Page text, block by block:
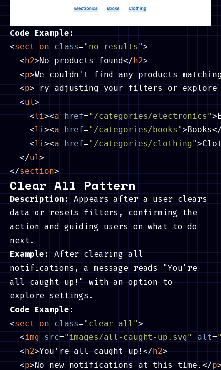
Code Example:
<section class="no-results">
<h2>No products found</h2>
<p>We couldn't find any products
<p>Try adjusting your filters or explore
<ul >
<li><a href="/categories/electronics">
<li ><a href="/categories/books">Books
<li><a href="/categories/clothing">
</ul>
</section>
Clear All Pattern
Description: Appears after a user clears
data or resets filters, confirming the
action and guiding users on what to do
next.
Example: After clearing all
notifications, a message reads "You're
all caught up!" with an option to
explore settings.
Code Example:
<section class="clear-all">
<img src="images/all-caught-up.svg" alt=
<h2>You're all caught up!</h2>
<p>No new notifications at this time.</p